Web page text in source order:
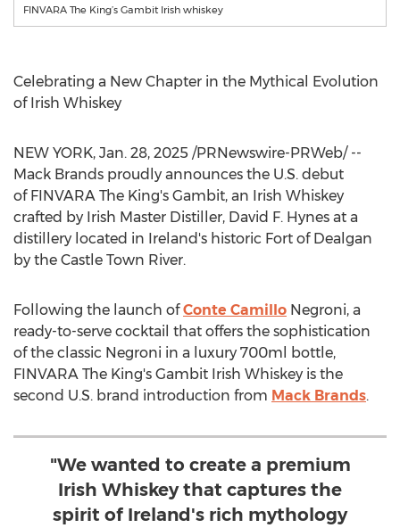
FINVARA The King’s Gambit Irish whiskey
Celebrating a New Chapter in the Mythical Evolution
of Irish Whiskey
NEW YORK, Jan. 28, 2025 /PRNewswire-PRWeb/ --
Mack Brands proudly announces the U.S. debut
of FINVARA The King's Gambit, an Irish Whiskey
crafted by Irish Master Distiller, David F. Hynes at a
distillery located in Ireland's historic Fort of Dealgan
by the Castle Town River.
Following the launch ofConte Camillo Negroni, a
ready-to-serve cocktail that offers the sophistication
of the classic Negroni in a luxury 700ml bottle,
FINVARA The King's Gambit Irish Whiskey is the
second U.S. brand introduction from Mack Brands.
"We wanted to create a premium
Irish Whiskey that captures the
spirit of Ireland's rich mythology